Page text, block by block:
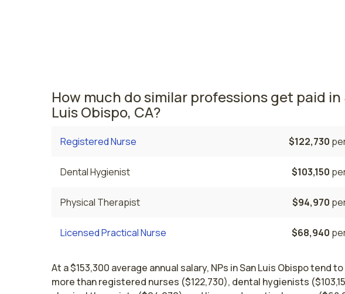
How much do similar professions get paid in
Luis Obispo, CA?
Registered Nurse $122,730
Dental Hygienist $103,150
Physical Therapist $94,970
Licensed Practical Nurse $68,940
At a $153,300 average annual salary, NPs in San Luis Obispo tend
more than registered nurses ($122,730), dental hygienists